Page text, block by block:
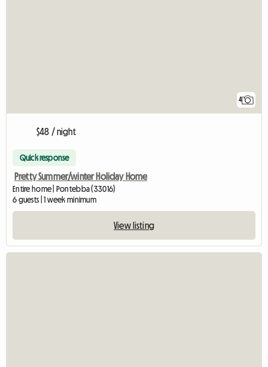
4
$48 / night
Quick response
Pretty Summer/winter Holiday Home
Entire home | Pontebba (33016)
6 guests | 1 week minimum
View listing